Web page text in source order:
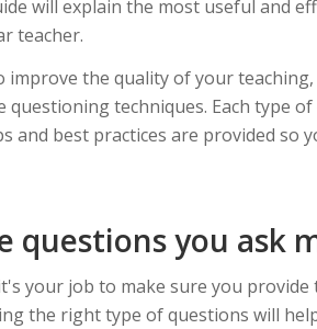
will explain the most useful and
teacher.
improve the quality of your
questioning techniques. Each type
and best practices are provided
questions you ask
your job to make sure you
the right type of questions will